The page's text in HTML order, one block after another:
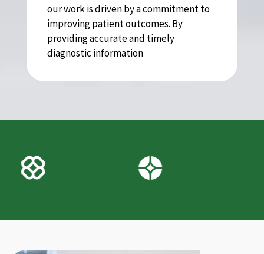
our work is driven by a commitment to
improving patient outcomes. By
providing accurate and timely
diagnostic information